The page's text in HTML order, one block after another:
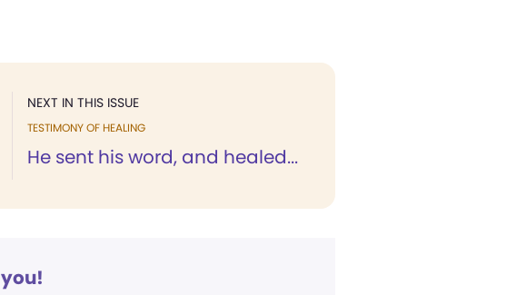
NEXT IN THIS ISSUE
TESTIMONY OF HEALING
He sent his word, and healed...